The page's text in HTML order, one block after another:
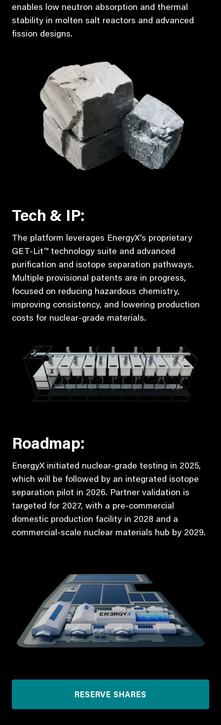
enables low neutron absorption and thermal
stability in molten salt reactors and advanced
fission designs.
Tech & IP:
The platform leverages EnergyX’s proprietary
GET-Lit™ technology suite and advanced
purification and isotope separation pathways.
Multiple provisional patents are in progress,
focused on reducing hazardous chemistry,
improving consistency, and lowering production
costs for nuclear-grade materials.
Roadmap:
EnergyX initiated nuclear-grade testing in 2025,
which will be followed by an integrated isotope
separation pilot in 2026. Partner validation is
targeted for 2027, with a pre-commercial
domestic production facility in 2028 and a
commercial-scale nuclear materials hub by 2029.
RESERVE SHARES